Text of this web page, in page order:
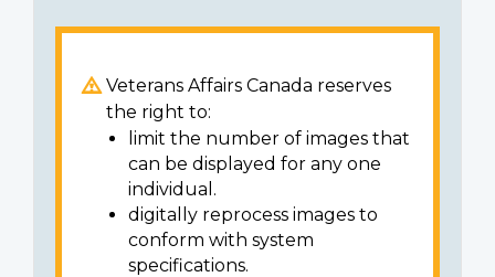
Veterans Affairs Canada reserves
the right to:
limit the number of images that
can be displayed for any one
individual.
digitally reprocess images to
conform with system
specifications.